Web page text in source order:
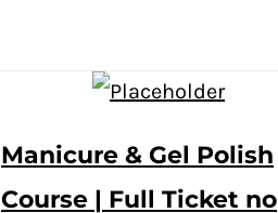
Manicure & Gel Polish
Course | Full Ticket no